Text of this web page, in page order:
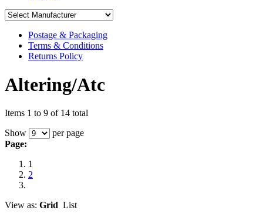
Postage & Packaging
Terms & Conditions
Returns Policy
Altering/Atc
Items 1 to 9 of 14 total
Show
per page
Page:
1
2
View as: Grid List